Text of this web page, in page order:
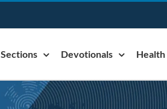
Sections Devotionals Health